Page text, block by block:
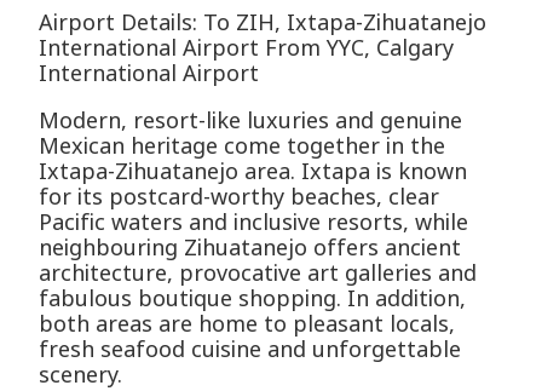
Airport Details: To ZIH, Ixtapa-Zihuatanejo
International Airport From YYC, Calgary
International Airport
Modern, resort-like luxuries and genuine
Mexican heritage come together in the
Ixtapa-Zihuatanejo area. Ixtapa is known
for its postcard-worthy beaches, clear
Pacific waters and inclusive resorts, while
neighbouring Zihuatanejo offers ancient
architecture, provocative art galleries and
fabulous boutique shopping. In addition,
both areas are home to pleasant locals,
fresh seafood cuisine and unforgettable
scenery.